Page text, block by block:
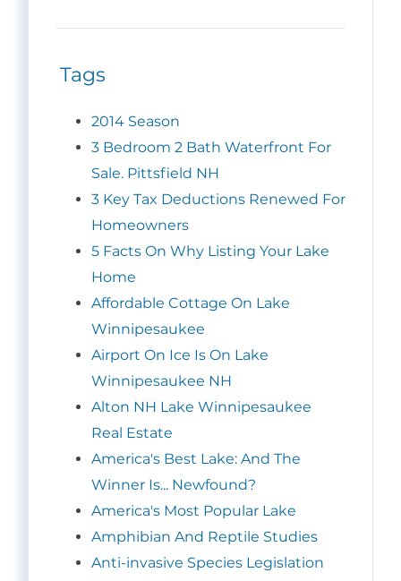
Tags
2014 Season
3 Bedroom 2 Bath Waterfront For
Sale. Pittsfield NH
3 Key Tax Deductions Renewed For
Homeowners
5 Facts On Why Listing Your Lake
Home
Affordable Cottage On Lake
Winnipesaukee
Airport On Ice Is On Lake
Winnipesaukee NH
Alton NH Lake Winnipesaukee
Real Estate
America's Best Lake: And The
Winner Is... Newfound?
America's Most Popular Lake
Amphibian And Reptile Studies
Anti-invasive Species Legislation